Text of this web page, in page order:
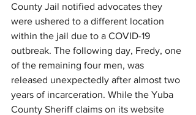
County Jail notified advocates they
were ushered to a different location
within the jail due to a COVID-19
outbreak. The following day, Fredy, one
of the remaining four men, was
released unexpectedly after almost two
years of incarceration. While the Yuba
County Sheriff claims on its website